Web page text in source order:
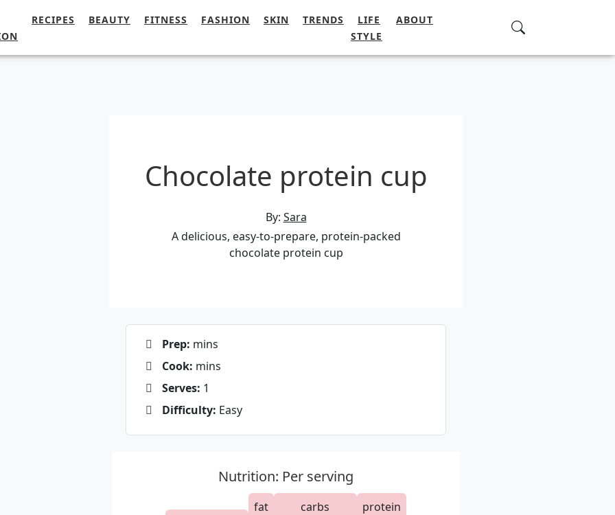
RECIPES BEAUTY FITNESS FASHION SKIN TRENDS
LIFE
STYLE
ABOUT
Chocolate protein cup
By: Sara
A delicious, easy-to-prepare, protein-packed
chocolate protein cup
Prep: mins
Cook: mins
Serves: 1
Difficulty: Easy
Nutrition: Per serving
fat
carbs
protein